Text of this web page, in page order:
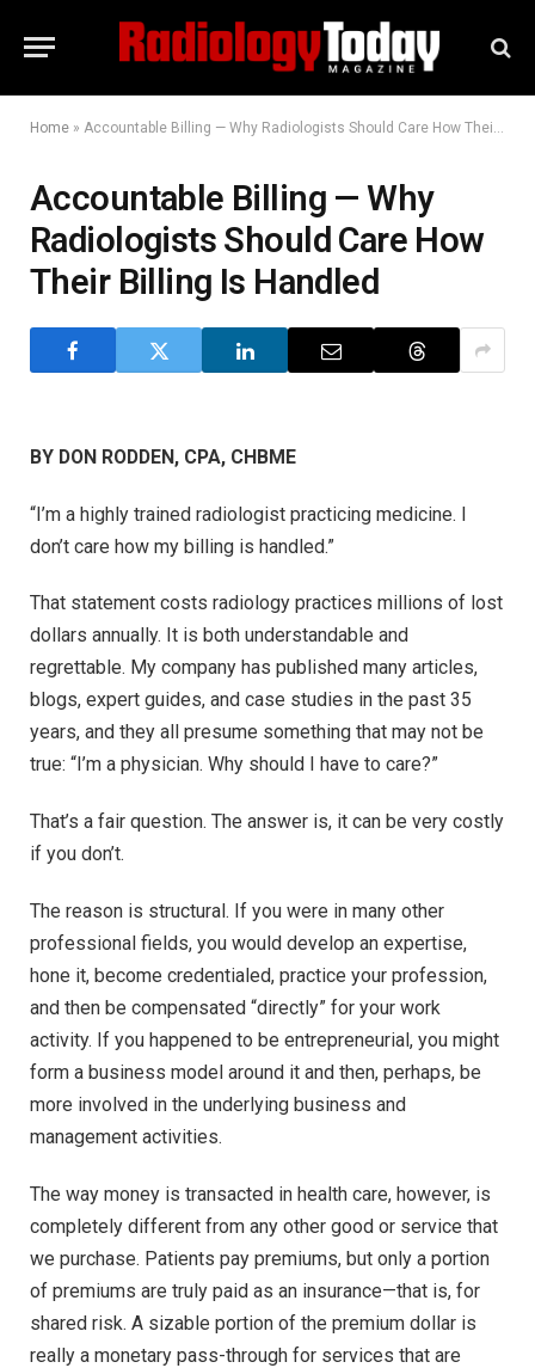
Home » Accountable Billing — Why Radiologists Should Care How Their Billing Is Handled
Accountable Billing — Why
Radiologists Should Care How
Their Billing Is Handled
BY DON RODDEN, CPA, CHBME
“I’m a highly trained radiologist practicing medicine. I
don’t care how my billing is handled.”
That statement costs radiology practices millions of lost
dollars annually. It is both understandable and
regrettable. My company has published many articles,
blogs, expert guides, and case studies in the past 35
years, and they all presume something that may not be
true: “I’m a physician. Why should I have to care?”
That’s a fair question. The answer is, it can be very costly
if you don’t.
The reason is structural. If you were in many other
professional fields, you would develop an expertise,
hone it, become credentialed, practice your profession,
and then be compensated “directly” for your work
activity. If you happened to be entrepreneurial, you might
form a business model around it and then, perhaps, be
more involved in the underlying business and
management activities.
The way money is transacted in health care, however, is
completely different from any other good or service that
we purchase. Patients pay premiums, but only a portion
of premiums are truly paid as an insurance—that is, for
shared risk. A sizable portion of the premium dollar is
really a monetary pass-through for services that are